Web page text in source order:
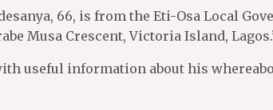
66, is from the Eti-Osa Local
Musa Crescent, Victoria Island,
useful information about his